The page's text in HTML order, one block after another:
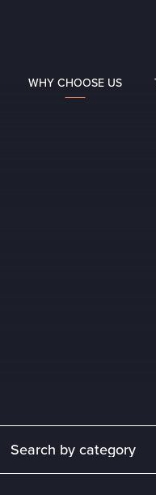
WHY CHOOSE US